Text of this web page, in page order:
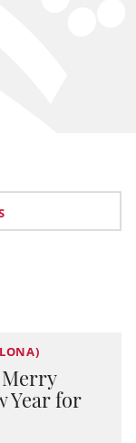
Merry
Year for